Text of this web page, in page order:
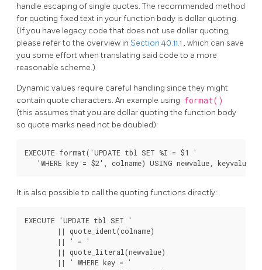
handle escaping of single quotes. The recommended method
for quoting fixed text in your function body is dollar quoting.
(If you have legacy code that does not use dollar quoting,
please refer to the overview in Section 40.11.1 , which can save
you some effort when translating said code to a more
reasonable scheme.)
Dynamic values require careful handling since they might
contain quote characters. An example using format()
(this assumes that you are dollar quoting the function body
so quote marks need not be doubled):
EXECUTE format('UPDATE tbl SET %I = $1 '
   'WHERE key = $2', colname) USING newvalue, keyvalue;
It is also possible to call the quoting functions directly:
EXECUTE 'UPDATE tbl SET '
        || quote_ident(colname)
        || ' = '
        || quote_literal(newvalue)
        || ' WHERE key = '